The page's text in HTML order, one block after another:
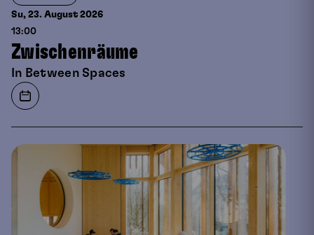
Su, 23. August 2026
13:00
Zwischenräume
In Between Spaces